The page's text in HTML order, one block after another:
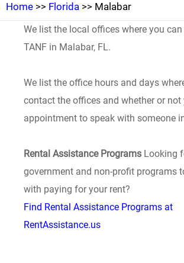
Home >> Florida >> Malabar
We list the local offices where you
TANF in Malabar, FL.
We list the office hours and days
contact the offices and whether or not
appointment to speak with someone
Rental Assistance Programs Looking
government and non-profit programs
with paying for your rent?
Find Rental Assistance Programs at
RentAssistance.us